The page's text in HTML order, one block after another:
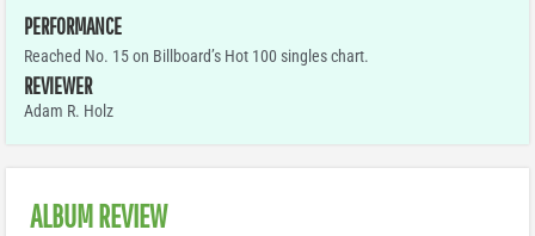
PERFORMANCE
Reached No. 15 on Billboard’s Hot 100 singles chart.
REVIEWER
Adam R. Holz
ALBUM REVIEW